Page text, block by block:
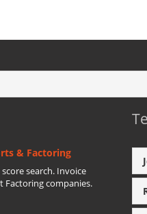
& Factoring
search. Invoice
Factoring companies.